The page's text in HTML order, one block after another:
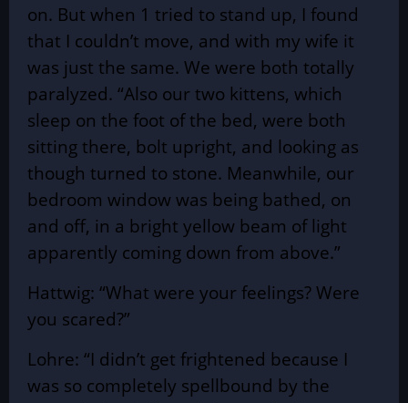
on. But when 1 tried to stand up, I found
that I couldn’t move, and with my wife it
was just the same. We were both totally
paralyzed. “Also our two kittens, which
sleep on the foot of the bed, were both
sitting there, bolt upright, and looking as
though turned to stone. Meanwhile, our
bedroom window was being bathed, on
and off, in a bright yellow beam of light
apparently coming down from above.”
Hattwig: “What were your feelings? Were
you scared?”
Lohre: “I didn’t get frightened because I
was so completely spellbound by the